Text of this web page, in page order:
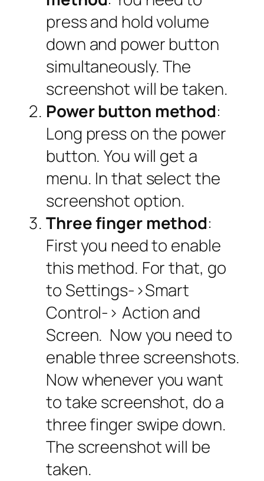
press and hold volume
down and power button
simultaneously. The
screenshot will be taken.
Power button method:
Long press on the power
button. You will get a
menu. In that select the
screenshot option.
Three finger method:
First you need to enable
this method. For that, go
to Settings->Smart
Control-> Action and
Screen. Now you need to
enable three screenshots.
Now whenever you want
to take screenshot, do a
three finger swipe down.
The screenshot will be
taken.